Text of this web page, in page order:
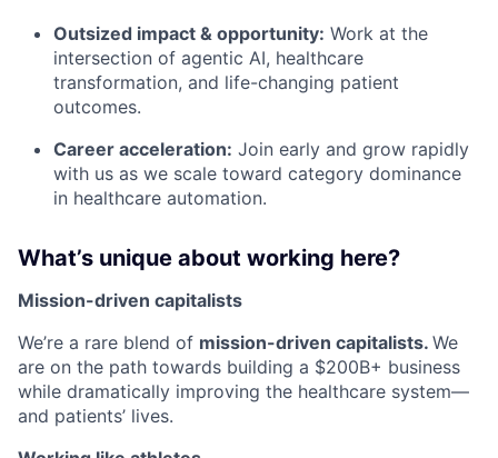
Outsized impact & opportunity: Work at the
intersection of agentic AI, healthcare
transformation, and life-changing patient
outcomes.
Career acceleration: Join early and grow rapidly
with us as we scale toward category dominance
in healthcare automation.
What’s unique about working here?
Mission-driven capitalists
We’re a rare blend of mission-driven capitalists. We
are on the path towards building a $200B+ business
while dramatically improving the healthcare system—
and patients’ lives.